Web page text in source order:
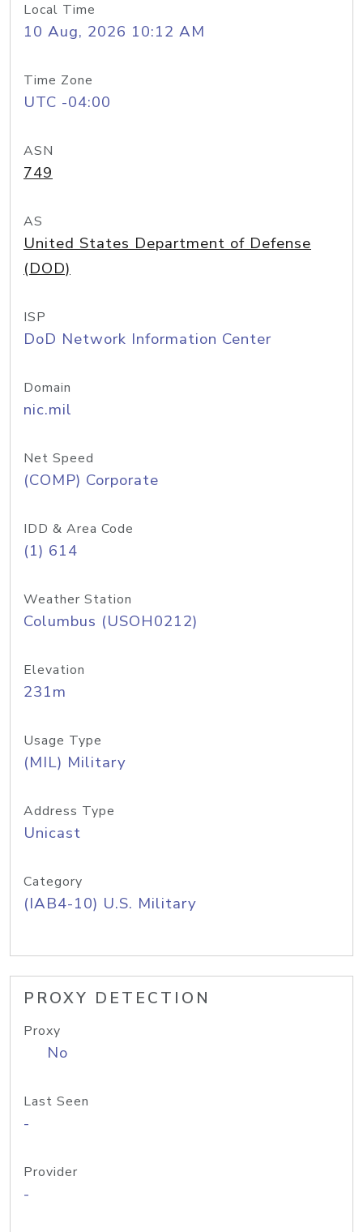
Local Time
10 Aug, 2026 10:12 AM
Time Zone
UTC -04:00
ASN
749
AS
United States Department of Defense
(DOD)
ISP
DoD Network Information Center
Domain
nic.mil
Net Speed
(COMP) Corporate
IDD & Area Code
(1) 614
Weather Station
Columbus (USOH0212)
Elevation
231m
Usage Type
(MIL) Military
Address Type
Unicast
Category
(IAB4-10) U.S. Military
PROXY DETECTION
Proxy
No
Last Seen
-
Provider
-